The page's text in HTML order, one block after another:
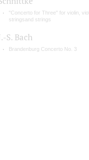
"Concerto for Three" for violin,
stringsand strings
S. Bach
Brandenburg Concerto No. 3